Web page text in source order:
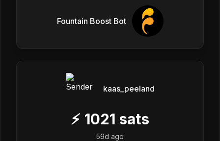
Fountain Boost Bot
kaas_peeland
⚡ 1021 sats
59d ago